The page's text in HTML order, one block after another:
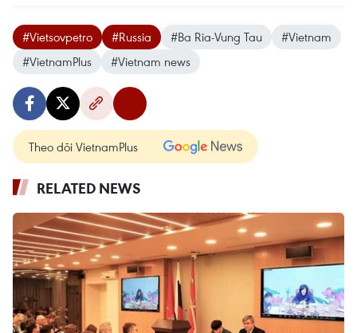
#Vietsovpetro #Russia #Ba Ria-Vung Tau
#Vietnam
#VietnamPlus
#Vietnam news
Theo dõi VietnamPlus
RELATED NEWS